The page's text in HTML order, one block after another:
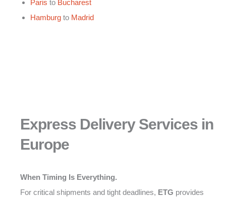
Paris to Bucharest
Hamburg to Madrid
Express Delivery Services in
Europe
When Timing Is Everything.
For critical shipments and tight deadlines, ETG provides